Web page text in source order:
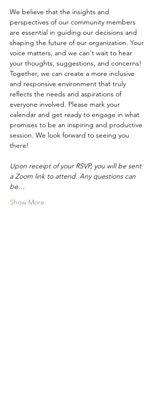
We believe that the insights and
perspectives of our community members
are essential in guiding our decisions and
shaping the future of our organization. Your
voice matters, and we can't wait to hear
your thoughts, suggestions, and concerns!
Together, we can create a more inclusive
and responsive environment that truly
reflects the needs and aspirations of
everyone involved. Please mark your
calendar and get ready to engage in what
promises to be an inspiring and productive
session. We look forward to seeing you
there!
Upon receipt of your RSVP, you will be sent
a Zoom link to attend. Any questions can
be…
Show More